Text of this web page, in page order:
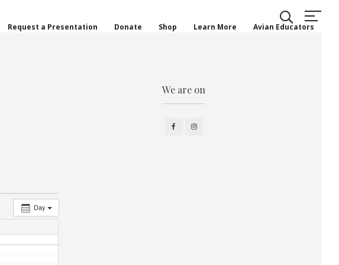
Request a Presentation Donate Shop Learn More Avian Educators
Day
We are on
FacebookInstagram